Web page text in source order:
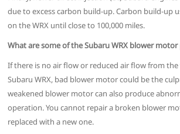
due to excess carbon build-up. Carbon build-up
on the WRX until close to 100,000 miles.
What are some of the Subaru WRX blower
If there is no air flow or reduced air flow from
Subaru WRX, bad blower motor could be the
weakened blower motor can also produce
operation. You cannot repair a broken blower
replaced with a new one.